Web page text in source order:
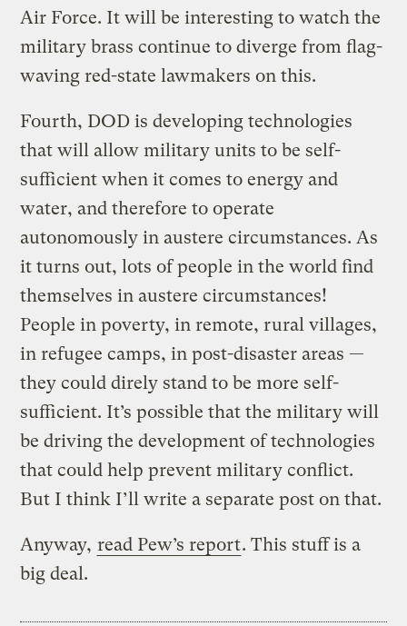
Air Force. It will be interesting to watch the
military brass continue to diverge from flag-
waving red-state lawmakers on this.
Fourth, DOD is developing technologies
that will allow military units to be self-
sufficient when it comes to energy and
water, and therefore to operate
autonomously in austere circumstances. As
it turns out, lots of people in the world find
themselves in austere circumstances!
People in poverty, in remote, rural villages,
in refugee camps, in post-disaster areas —
they could direly stand to be more self-
sufficient. It’s possible that the military will
be driving the development of technologies
that could help prevent military conflict.
But I think I’ll write a separate post on that.
Anyway, read Pew’s report. This stuff is a
big deal.